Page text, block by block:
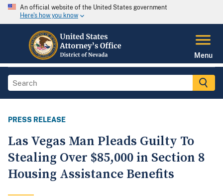
An official website of the United States government
Here's how you know
Menu
PRESS RELEASE
Las Vegas Man Pleads Guilty To
Stealing Over $85,000 in Section 8
Housing Assistance Benefits